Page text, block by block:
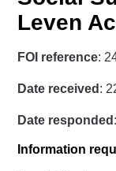
Learner
resources
About us
Leven
FOI reference:
Date received :
Date responded
Information